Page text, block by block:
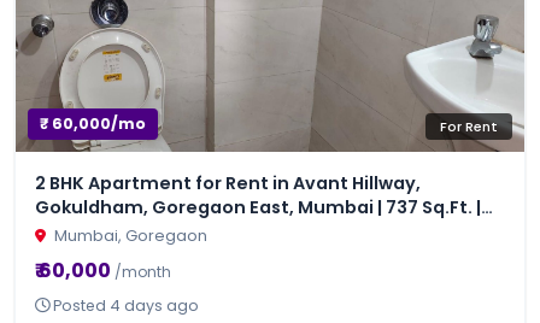
For Rent
₹ 60,000/mo
2 BHK Apartment for Rent in Avant Hillway,
Gokuldham, Goregaon East, Mumbai | 737 Sq.Ft. |
₹60,000/Month
Mumbai, Goregaon
₹ 60,000 /month
Posted 4 days ago